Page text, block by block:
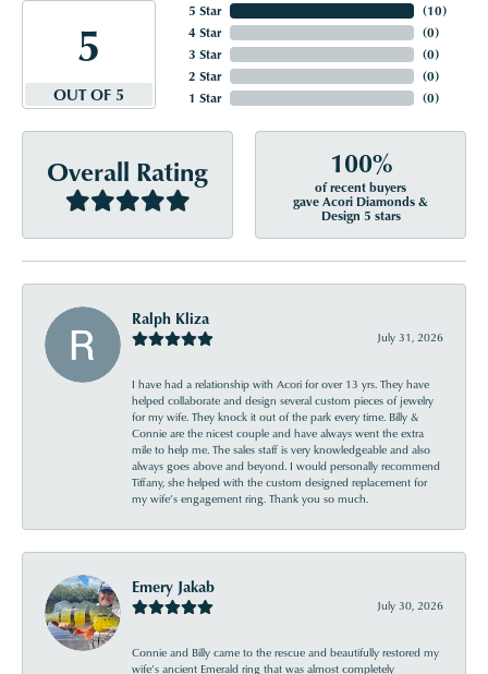
5
OUT OF 5
5 Star
4 Star
3 Star
2 Star
1 Star
(10)
(0)
(0)
(0)
(0)
Overall Rating 100%
of recent buyers
gave Acori Diamonds &
Design 5 stars
Ralph Kliza
July 31, 2026
I have had a relationship with Acori for over 13 yrs. They have
helped collaborate and design several custom pieces of jewelry
for my wife. They knock it out of the park every time. Billy &
Connie are the nicest couple and have always went the extra
mile to help me. The sales staff is very knowledgeable and also
always goes above and beyond. I would personally recommend
Tiffany, she helped with the custom designed replacement for
my wife’s engagement ring. Thank you so much.
Emery Jakab
July 30, 2026
Connie and Billy came to the rescue and beautifully restored my
wife’s ancient Emerald ring that was almost completely